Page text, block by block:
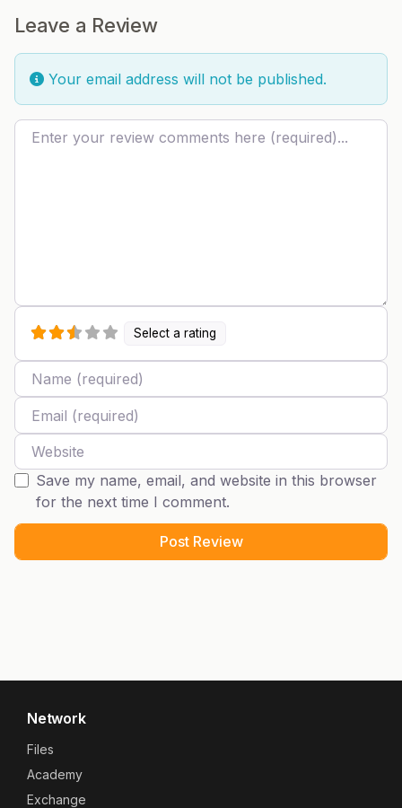
Leave a Review
Your email address will not be published.
Review text
Select a rating
Name
Email
Website
Save my name, email, and website in this browser
for the next time I comment.
Network
Files
Academy
Exchange